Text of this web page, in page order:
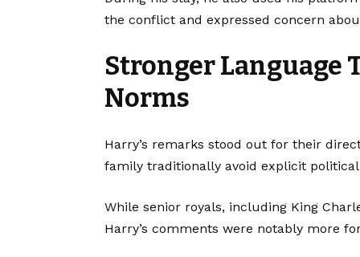
the conflict and expressed concern
Stronger Language
Norms
Harry’s remarks stood out for their
family traditionally avoid explicit
While senior royals, including King
Harry’s comments were notably more